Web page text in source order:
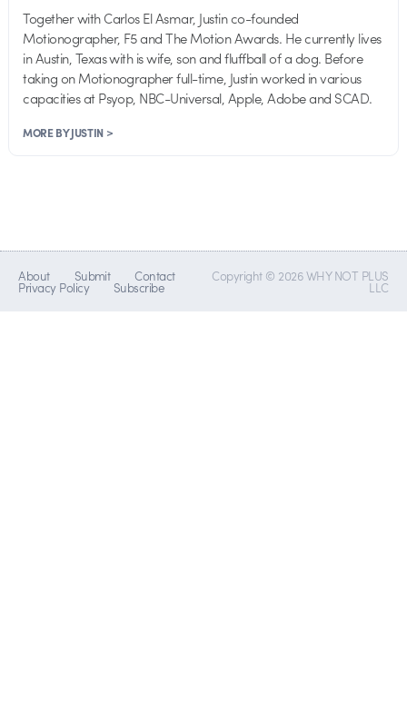
Together with Carlos El Asmar, Justin co-founded
Motionographer, F5 and The Motion Awards. He currently lives
in Austin, Texas with is wife, son and fluffball of a dog. Before
taking on Motionographer full-time, Justin worked in various
capacities at Psyop, NBC-Universal, Apple, Adobe and SCAD.
MORE BY JUSTIN >
About Submit Contact
Privacy Policy Subscribe
Copyright © 2026 WHY NOT PLUS
LLC